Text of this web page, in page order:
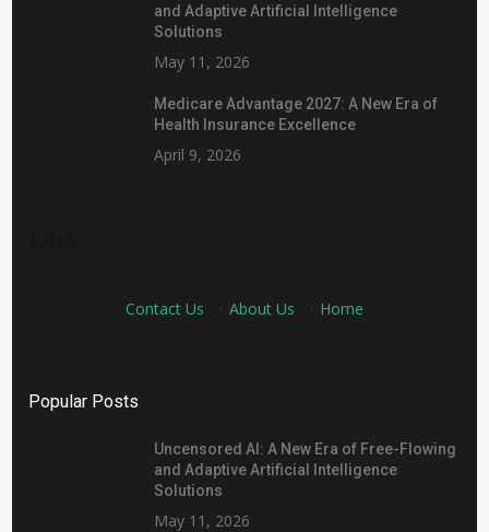
and Adaptive Artificial Intelligence
Solutions
May 11, 2026
Medicare Advantage 2027: A New Era of
Health Insurance Excellence
April 9, 2026
Contact Us · About Us · Home
Popular Posts
Uncensored AI: A New Era of Free-Flowing
and Adaptive Artificial Intelligence
Solutions
May 11, 2026